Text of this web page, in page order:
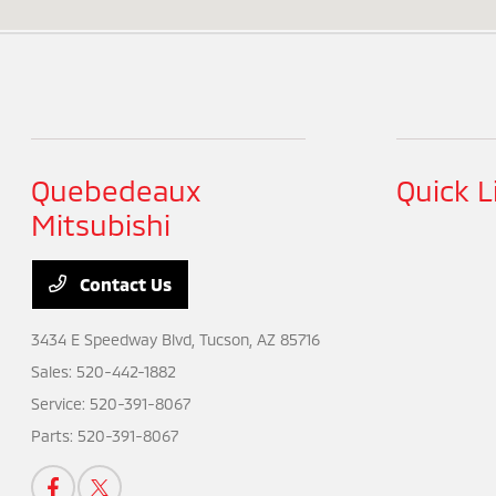
Quebedeaux
Mitsubishi
Contact Us
3434 E Speedway Blvd,Tucson, AZ 85716
Sales: 520-442-1882
Service: 520-391-8067
Parts: 520-391-8067
Quick